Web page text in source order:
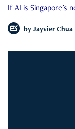
If AI is Singapore's
by Jayvier Chua